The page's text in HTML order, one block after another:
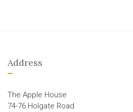
Address
The Apple House
74-76 Holgate Road